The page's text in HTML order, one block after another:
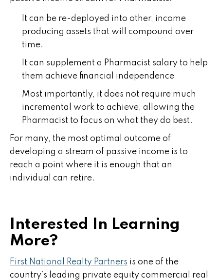
It can be re-deployed into other, income
producing assets that will compound over
time.
It can supplement a Pharmacist salary to help
them achieve financial independence
Most importantly, it does not require much
incremental work to achieve, allowing the
Pharmacist to focus on what they do best.
For many, the most optimal outcome of
developing a stream of passive income is to
reach a point where it is enough that an
individual can retire.
Interested In Learning
More?
First National Realty Partners is one of the
country’s leading private equity commercial real